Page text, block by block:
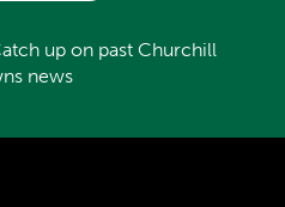
up on past Churchill
news